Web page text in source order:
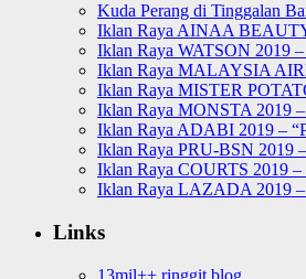
Kuda Perang di Tinggalan
Iklan Raya AINAA
Iklan Raya WATSON 2019
Iklan Raya MALAYSIA
Iklan Raya MISTER
Iklan Raya MONSTA 2019 –
Iklan Raya ADABI 2019 –
Iklan Raya PRU-BSN 2019
Iklan Raya COURTS 2019 –
Iklan Raya LAZADA 2019
Links
13mil++ ringgit blog